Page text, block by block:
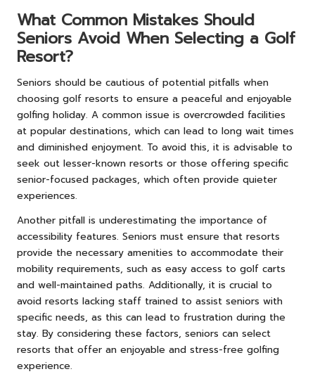
What Common Mistakes Should
Seniors Avoid When Selecting a Golf
Resort?
Seniors should be cautious of potential pitfalls when
choosing golf resorts to ensure a peaceful and enjoyable
golfing holiday. A common issue is overcrowded facilities
at popular destinations, which can lead to long wait times
and diminished enjoyment. To avoid this, it is advisable to
seek out lesser-known resorts or those offering specific
senior-focused packages, which often provide quieter
experiences.
Another pitfall is underestimating the importance of
accessibility features. Seniors must ensure that resorts
provide the necessary amenities to accommodate their
mobility requirements, such as easy access to golf carts
and well-maintained paths. Additionally, it is crucial to
avoid resorts lacking staff trained to assist seniors with
specific needs, as this can lead to frustration during the
stay. By considering these factors, seniors can select
resorts that offer an enjoyable and stress-free golfing
experience.